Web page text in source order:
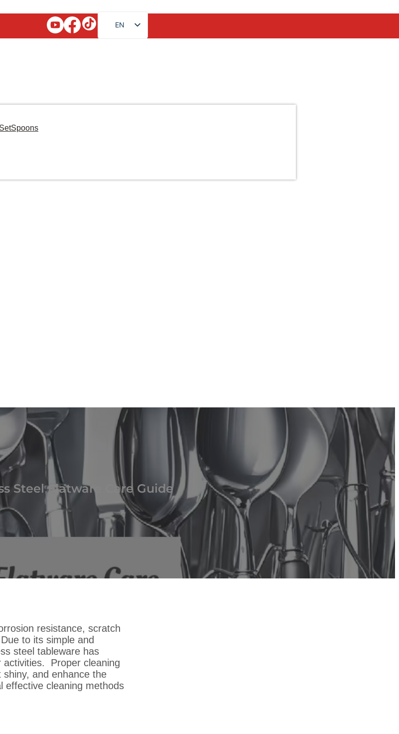
EN
FR
DE
Spoons
Steel Flatware Care Guide
resistance, scratch
to its simple and
steel tableware has
activities. Proper cleaning
and enhance the
effective cleaning methods